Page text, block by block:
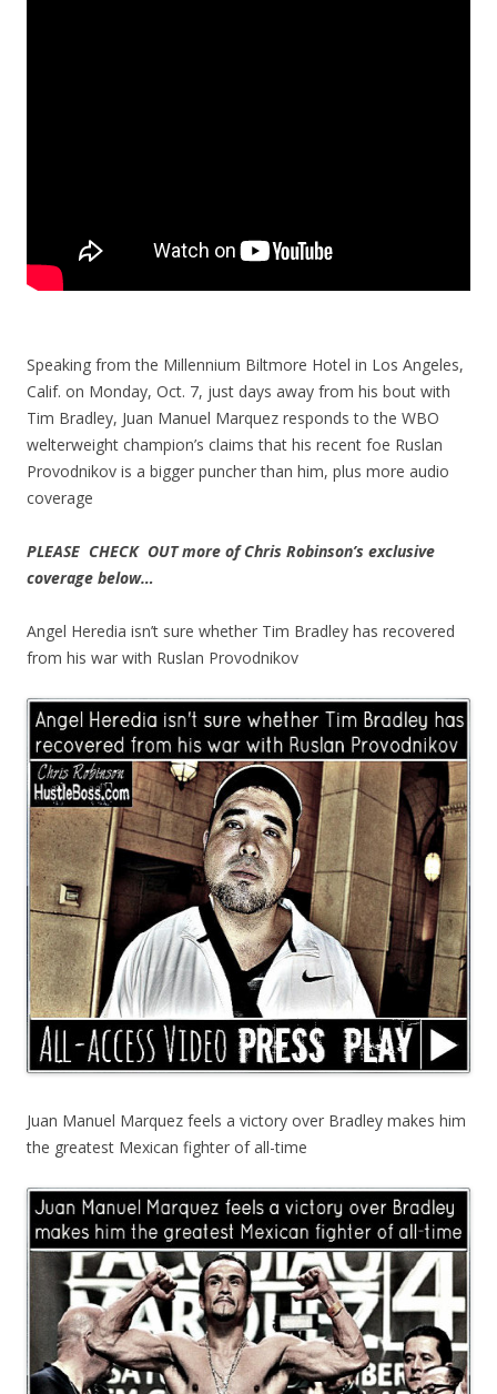
Speaking from the Millennium Biltmore Hotel in Los Angeles,
Calif. on Monday, Oct. 7, just days away from his bout with
Tim Bradley, Juan Manuel Marquez responds to the WBO
welterweight champion’s claims that his recent foe Ruslan
Provodnikov is a bigger puncher than him, plus more audio
coverage
PLEASE CHECK OUT more of Chris Robinson’s exclusive
coverage below…
Angel Heredia isn’t sure whether Tim Bradley has recovered
from his war with Ruslan Provodnikov
Juan Manuel Marquez feels a victory over Bradley makes him
the greatest Mexican fighter of all-time